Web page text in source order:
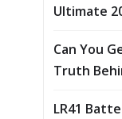
Ultimate
Can You
Truth
LR41